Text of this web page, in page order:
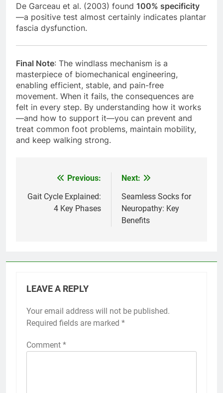
De Garceau et al. (2003) found 100% specificity
—a positive test almost certainly indicates plantar
fascia dysfunction.
Final Note: The windlass mechanism is a
masterpiece of biomechanical engineering,
enabling efficient, stable, and pain-free
movement. When it fails, the consequences are
felt in every step. By understanding how it works
—and how to support it—you can prevent and
treat common foot problems, maintain mobility,
and keep walking strong.
navigation
Previous:
Gait Cycle Explained:
4 Key Phases
Next:
Seamless Socks for
Neuropathy: Key
Benefits
LEAVE A REPLY
Your email address will not be published.
Required fields are marked *
Comment *